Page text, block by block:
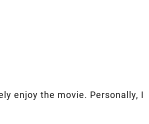
enjoy the movie. Personally, I